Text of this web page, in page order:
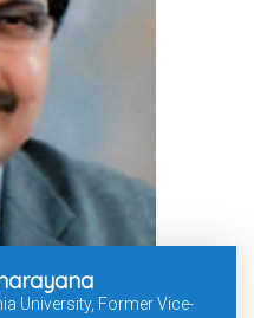
University, Former Vice-